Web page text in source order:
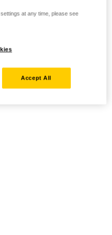
at any time, please see
Accept All